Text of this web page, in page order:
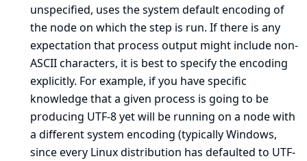
unspecified, uses the system default encoding of
the node on which the step is run. If there is any
expectation that process output might include non-
ASCII characters, it is best to specify the encoding
explicitly. For example, if you have specific
knowledge that a given process is going to be
producing UTF-8 yet will be running on a node with
a different system encoding (typically Windows,
since every Linux distribution has defaulted to UTF-